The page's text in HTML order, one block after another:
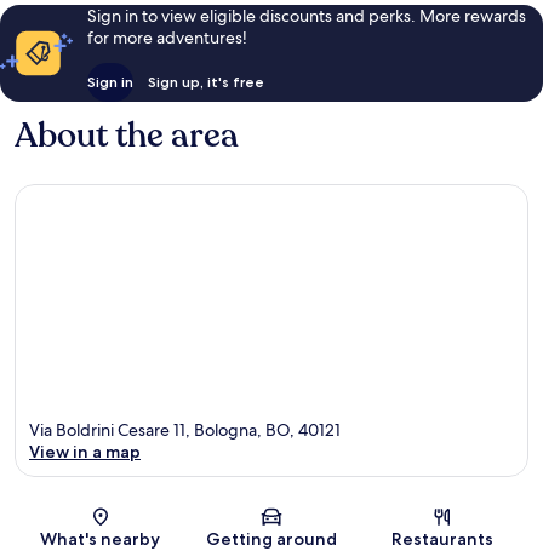
Sign in to view eligible discounts and perks. More rewards
for more adventures!
Sign in Sign up, it's free
About the area
Map
Via Boldrini Cesare 11, Bologna, BO, 40121
View in a map
What's nearby Getting around Restaurants